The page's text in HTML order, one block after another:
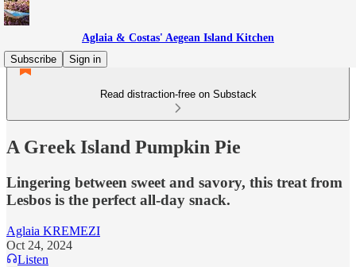
Aglaia & Costas' Aegean Island Kitchen
Subscribe
Sign in
Read distraction-free on Substack
A Greek Island Pumpkin Pie
Lingering between sweet and savory, this treat from
Lesbos is the perfect all-day snack.
Aglaia KREMEZI
Oct 24, 2024
Listen